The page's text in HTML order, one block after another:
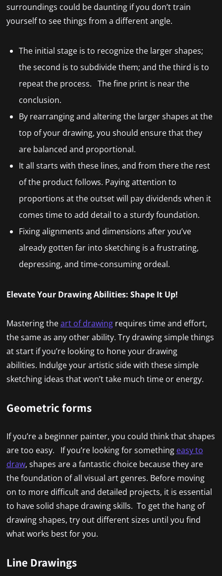
surroundings could be daunting if you don’t train
yourself to see things from a different angle.
The initial stage is to recognize the larger shapes;
the second is to subdivide them; and the third is to
repeat the process. The fine print is near the
conclusion.
By rearranging and altering the larger shapes at the
top of your drawing, you should ensure that they
are balanced and proportional.
It all starts with these lines, and from there the rest
of the product follows. Paying attention to
proportions at the outset will pay dividends when it
comes time to add detail to a sturdy foundation.
Fixing alignments and dimensions after you’ve
already gotten far into sketching is a frustrating,
depressing, and time-consuming ordeal.
Elevate Your Drawing Abilities: Shape It Up!
Mastering theart of drawingrequires time and effort,
the same as any other ability. Try drawing simple things
at start if you’re looking to hone your drawing
abilities. Indulge your artistic side with these simple
sketching ideas that won’t take much time or energy.
Geometric forms
If you’re a beginner painter, you could think that shapes
are too easy. If you’re looking for something easy to
draw, shapes are a fantastic choice because they are
the foundation of all visual art genres. Before moving
on to more difficult and detailed projects, it is essential
to have solid shape drawing skills. To get the hang of
drawing shapes, try out different sizes until you find
what works best for you.
Line Drawings